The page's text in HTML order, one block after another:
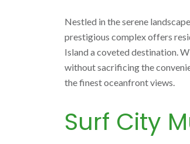
Nestled in the serene
prestigious complex offers
Island a coveted destination.
without sacrificing the
the finest oceanfront views.
Surf City